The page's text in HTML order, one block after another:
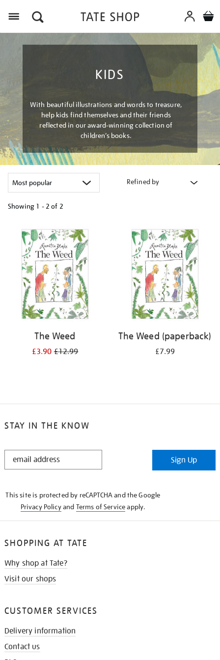
KIDS
With beautiful illustrations and words to treasure,
help kids find themselves and their friends
reflected in our award-winning collection of
children’s books.
Refined by
Showing 1 - 2 of 2
your
results
The Weed
£3.90£12.99
The Weed (paperback)
£7.99
STAY IN THE KNOW
STAY
Sign Up
This site is protected by reCAPTCHA and the Google
Privacy Policyand Terms of Serviceapply.
SHOPPING AT TATE
Why shop at Tate?
Visit our shops
CUSTOMER SERVICES
Delivery information
Contact us